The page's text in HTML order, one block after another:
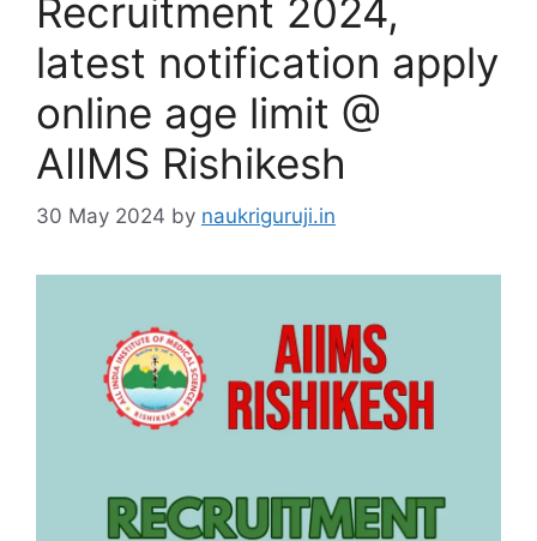
Recruitment 2024,
latest notification apply
online age limit @
AIIMS Rishikesh
30 May 2024 by naukriguruji.in